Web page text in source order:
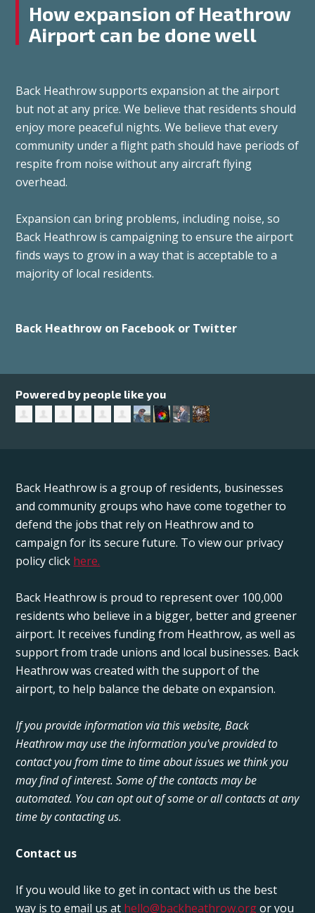
How expansion of Heathrow
Airport can be done well
Back Heathrow supports expansion at the airport
but not at any price. We believe that residents should
enjoy more peaceful nights. We believe that every
community under a flight path should have periods of
respite from noise without any aircraft flying
overhead.
Expansion can bring problems, including noise, so
Back Heathrow is campaigning to ensure the airport
finds ways to grow in a way that is acceptable to a
majority of local residents.
Back Heathrow on Facebook or Twitter
Powered by people like you
Back Heathrow is a group of residents, businesses
and community groups who have come together to
defend the jobs that rely on Heathrow and to
campaign for its secure future. To view our privacy
policy click here.
Back Heathrow is proud to represent over 100,000
residents who believe in a bigger, better and greener
airport. It receives funding from Heathrow, as well as
support from trade unions and local businesses. Back
Heathrow was created with the support of the
airport, to help balance the debate on expansion.
If you provide information via this website, Back
Heathrow may use the information you've provided to
contact you from time to time about issues we think you
may find of interest. Some of the contacts may be
automated. You can opt out of some or all contacts at any
time by contacting us.
Contact us
If you would like to get in contact with us the best
way is to email us at hello@backheathrow.orgor you